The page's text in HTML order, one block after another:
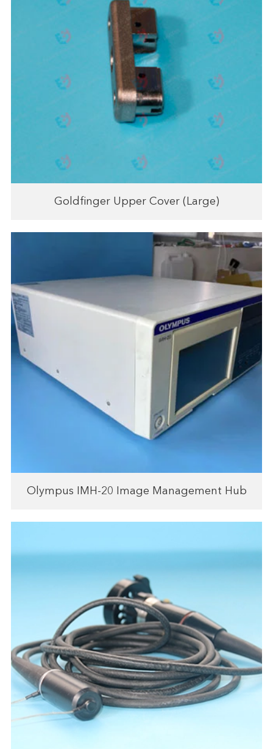
Goldfinger Upper Cover (Large)
Olympus IMH-20 Image Management Hub